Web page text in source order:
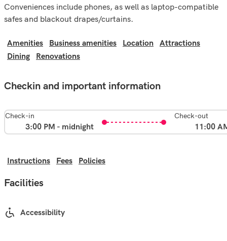
Conveniences include phones, as well as laptop-compatible
safes and blackout drapes/curtains.
Amenities Business amenities Location
Attractions
Dining
Renovations
Checkin and important information
Check-in
3:00 PM - midnight
Check-out
11:00
Instructions Fees Policies
Facilities
Accessibility